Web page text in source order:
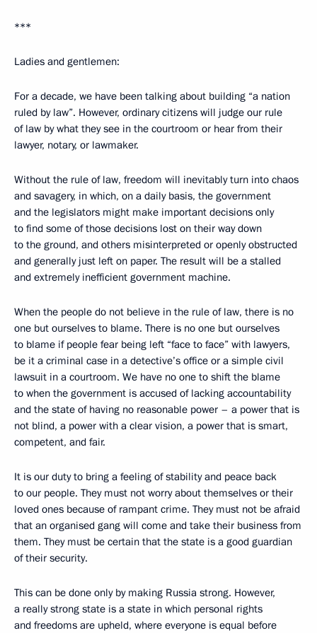
***
Ladies and gentlemen:
For a decade, we have been talking about building “a nation
ruled by law”. However, ordinary citizens will judge our rule
of law by what they see in the courtroom or hear from their
lawyer, notary, or lawmaker.
Without the rule of law, freedom will inevitably turn into chaos
and savagery, in which, on a daily basis, the government
and the legislators might make important decisions only
to find some of those decisions lost on their way down
to the ground, and others misinterpreted or openly obstructed
and generally just left on paper. The result will be a stalled
and extremely inefficient government machine.
When the people do not believe in the rule of law, there is no
one but ourselves to blame. There is no one but ourselves
to blame if people fear being left “face to face” with lawyers,
be it a criminal case in a detective’s office or a simple civil
lawsuit in a courtroom. We have no one to shift the blame
to when the government is accused of lacking accountability
and the state of having no reasonable power – a power that is
not blind, a power with a clear vision, a power that is smart,
competent, and fair.
It is our duty to bring a feeling of stability and peace back
to our people. They must not worry about themselves or their
loved ones because of rampant crime. They must not be afraid
that an organised gang will come and take their business from
them. They must be certain that the state is a good guardian
of their security.
This can be done only by making Russia strong. However,
a really strong state is a state in which personal rights
and freedoms are upheld, where everyone is equal before